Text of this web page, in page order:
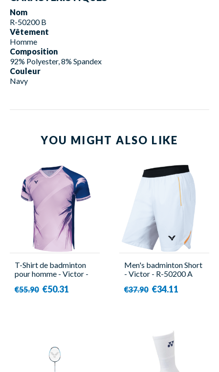
Nom
R-50200 B
Vêtement
Homme
Composition
92% Polyester, 8% Spandex
Couleur
Navy
YOU MIGHT ALSO LIKE
T-Shirt de badminton
pour homme - Victor -
€55.90 €50.31
Men's badminton Short
- Victor - R-50200 A
€37.90 €34.11